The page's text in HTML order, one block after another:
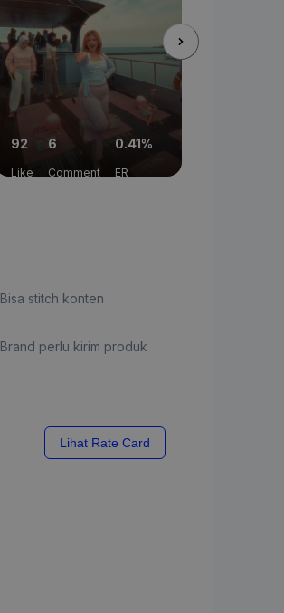
92
Like
6
Comment
0.41%
ER
Bisa stitch konten
Brand perlu kirim produk
Lihat Rate Card